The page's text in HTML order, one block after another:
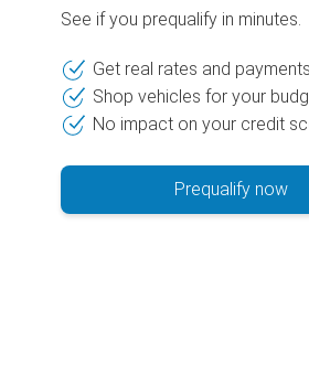
See if you prequalify in minutes.
Get real rates and payments
Shop vehicles for your
No impact on your credit
Prequalify now